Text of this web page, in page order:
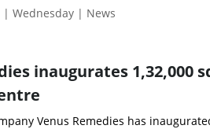
| Wednesday | News
inaugurates
Venus Remedies has